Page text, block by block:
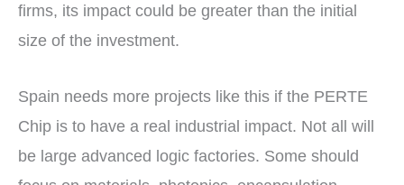
firms, its impact could be greater than the initial
size of the investment.
Spain needs more projects like this if the PERTE
Chip is to have a real industrial impact. Not all will
be large advanced logic factories. Some should